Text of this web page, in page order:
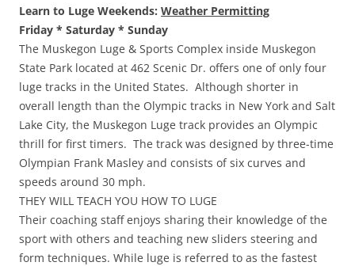
Learn to Luge Weekends: Weather Permitting
Friday * Saturday * Sunday
The Muskegon Luge & Sports Complex inside Muskegon
State Park located at 462 Scenic Dr. offers one of only four
luge tracks in the United States. Although shorter in
overall length than the Olympic tracks in New York and Salt
Lake City, the Muskegon Luge track provides an Olympic
thrill for first timers. The track was designed by three-time
Olympian Frank Masley and consists of six curves and
speeds around 30 mph.
THEY WILL TEACH YOU HOW TO LUGE
Their coaching staff enjoys sharing their knowledge of the
sport with others and teaching new sliders steering and
form techniques. While luge is referred to as the fastest